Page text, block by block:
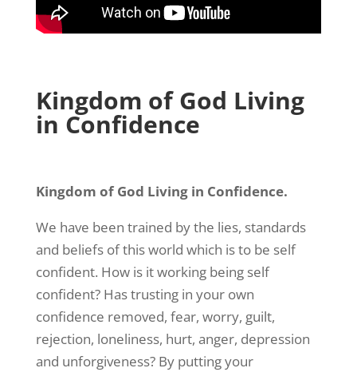
Kingdom of God Living
in Confidence
Kingdom of God Living in Confidence.
We have been trained by the lies, standards
and beliefs of this world which is to be self
confident. How is it working being self
confident? Has trusting in your own
confidence removed, fear, worry, guilt,
rejection, loneliness, hurt, anger, depression
and unforgiveness? By putting your